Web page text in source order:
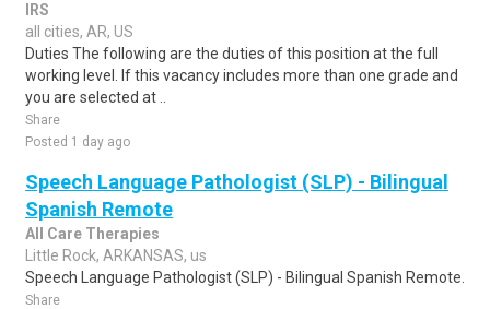
IRS
all cities, AR, US
Duties The following are the duties of this position at the full
working level. If this vacancy includes more than one grade and
you are selected at ..
Share
Posted 1 day ago
Speech Language Pathologist (SLP) - Bilingual
Spanish Remote
All Care Therapies
Little Rock, ARKANSAS, us
Speech Language Pathologist (SLP) - Bilingual Spanish Remote.
Share